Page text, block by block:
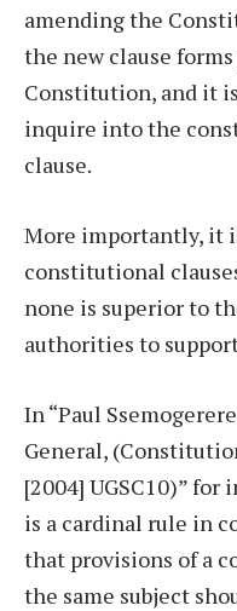
amending the
the new clause
Constitution, and it
inquire into the
clause.
More importantly, it
constitutional
none is superior to
authorities to
In “Paul
General,
[2004] UGSC10)”
is a cardinal rule in
that provisions of a
the same subject